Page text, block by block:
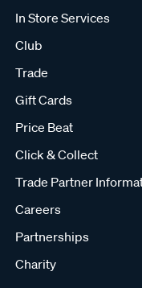
In Store Services
Club
Trade
Gift Cards
Price Beat
Click & Collect
Trade Partner
Careers
Partnerships
Charity